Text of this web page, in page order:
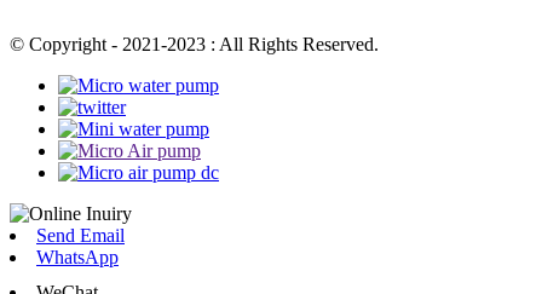
© Copyright - 2021-2023 : All Rights Reserved.
Send Email
WhatsApp